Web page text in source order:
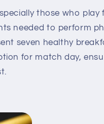
those who play
needed to perform
seven healthy
for match day,